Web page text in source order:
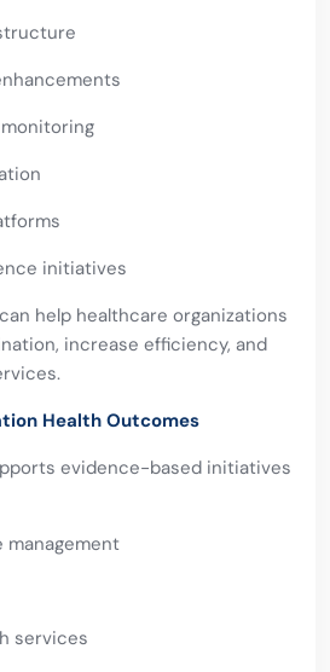
initiatives
help healthcare organizations
increase efficiency, and
Health Outcomes
evidence-based initiatives
management
services